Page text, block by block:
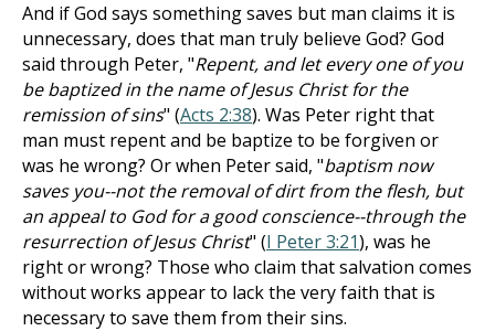
And if God says something saves but man claims it is
unnecessary, does that man truly believe God? God
said through Peter, "Repent, and let every one of you
be baptized in the name of Jesus Christ for the
remission of sins" (Acts 2:38). Was Peter right that
man must repent and be baptize to be forgiven or
was he wrong? Or when Peter said, "baptism now
saves you--not the removal of dirt from the flesh, but
an appeal to God for a good conscience--through the
resurrection of Jesus Christ" (I Peter 3:21), was he
right or wrong? Those who claim that salvation comes
without works appear to lack the very faith that is
necessary to save them from their sins.